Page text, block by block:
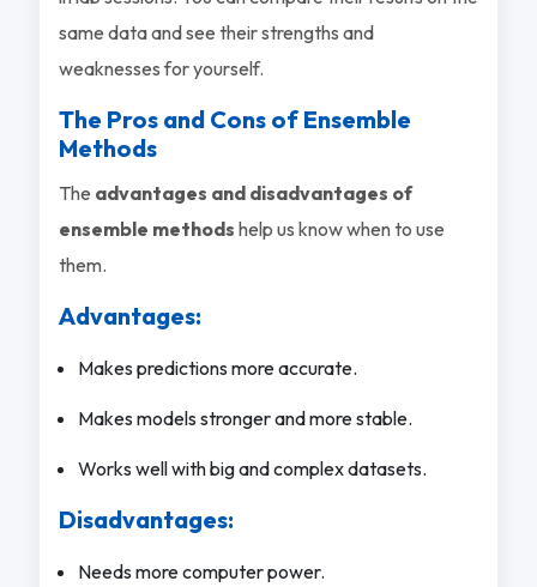
same data and see their strengths and
weaknesses for yourself.
The Pros and Cons of Ensemble
Methods
The advantages and disadvantages of
ensemble methods help us know when to use
them.
Advantages:
Makes predictions more accurate.
Makes models stronger and more stable.
Works well with big and complex datasets.
Disadvantages:
Needs more computer power.